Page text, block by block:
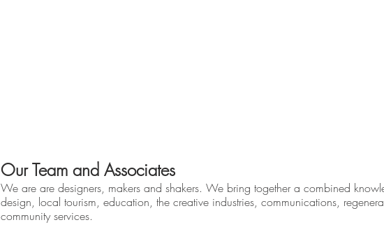
Our Team and Associates
We are are designers, makers and shakers. We bring together a combined
design, local tourism, education, the creative industries, communications,
community services.